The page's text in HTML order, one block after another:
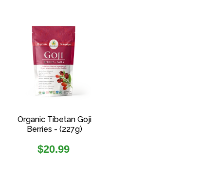
Organic Tibetan Goji
Berries - (227g)
Regular
$20.99